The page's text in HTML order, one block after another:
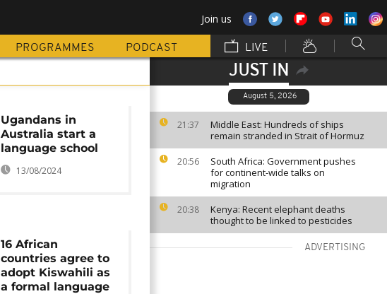
Join us
PROGRAMMES PODCAST LIVE
JUST IN
August 5, 2026
21:37
Middle East: Hundreds of ships
remain stranded in Strait of Hormuz
20:56
South Africa: Government pushes
for continent-wide talks on
migration
20:38
Kenya: Recent elephant deaths
thought to be linked to pesticides
ADVERTISING
Ugandans in
Australia start a
language school
13/08/2024
16 African
countries agree to
adopt Kiswahili as
a formal language